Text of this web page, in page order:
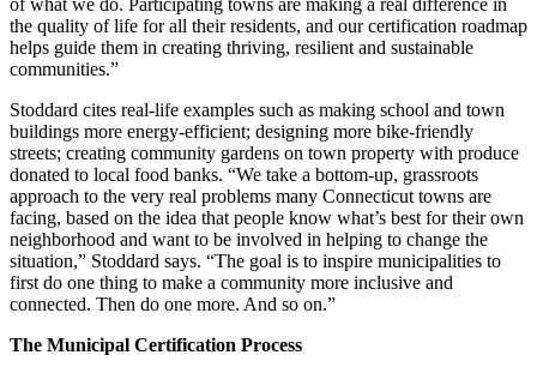
the quality of life for all their residents, and our certification roadmap
helps guide them in creating thriving, resilient and sustainable
communities.”
Stoddard cites real-life examples such as making school and town
buildings more energy-efficient; designing more bike-friendly
streets; creating community gardens on town property with produce
donated to local food banks. “We take a bottom-up, grassroots
approach to the very real problems many Connecticut towns are
facing, based on the idea that people know what’s best for their own
neighborhood and want to be involved in helping to change the
situation,” Stoddard says. “The goal is to inspire municipalities to
first do one thing to make a community more inclusive and
connected. Then do one more. And so on.”
The Municipal Certification Process